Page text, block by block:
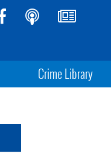
Crime Library